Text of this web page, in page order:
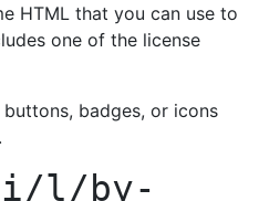
HTML that you can use to
one of the license
badges, or icons
.
l/by-